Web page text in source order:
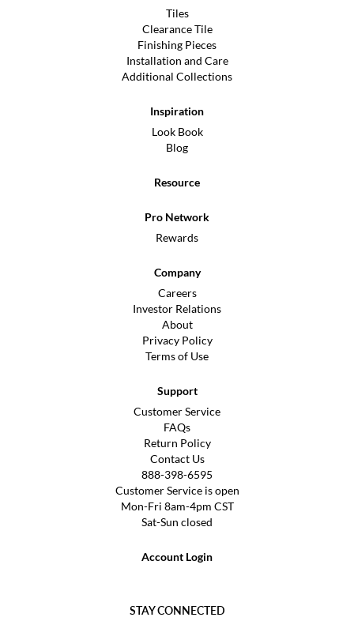
Tiles
Clearance Tile
Finishing Pieces
Installation and Care
Additional Collections
Inspiration
Look Book
Blog
Resource
Pro Network
Rewards
Company
Careers
Investor Relations
About
Privacy Policy
Terms of Use
Support
Customer Service
FAQs
Return Policy
Contact Us
888-398-6595
Customer Service is open
Mon-Fri 8am-4pm CST
Sat-Sun closed
Account Login
STAY CONNECTED